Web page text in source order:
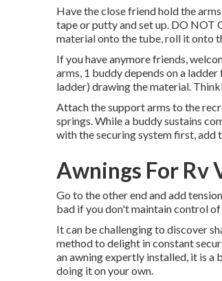
Have the close friend hold the
tape or putty and set up. DO NOT
material onto the tube, roll it onto
If you have anymore friends,
arms, 1 buddy depends on a
ladder) drawing the material.
Attach the support arms to the
springs. While a buddy sustains
with the securing system first, add
Awnings For Rv
Go to the other end and add
bad if you don't maintain control
It can be challenging to discover
method to delight in constant
an awning expertly installed, it is a
doing it on your own.